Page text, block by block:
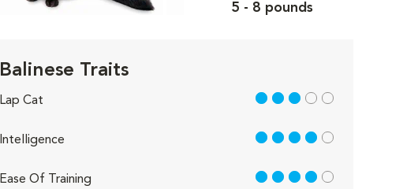
5 - 8 pounds
Balinese Traits
Lap Cat 3 out of 5
Intelligence 4 out of 5
Ease Of Training 4 out of 5